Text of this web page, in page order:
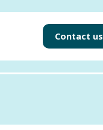
Contact us